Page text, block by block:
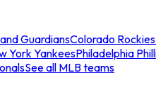
GuardiansColorado Rockies
York YankeesPhiladelphia
See all MLB teams